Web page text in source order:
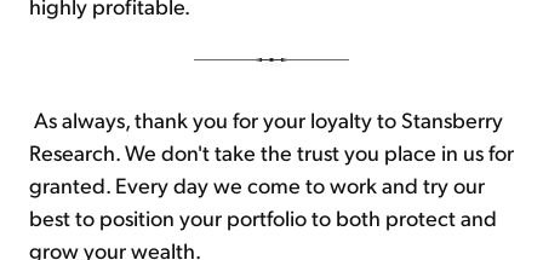
highly profitable.
As always, thank you for your loyalty to Stansberry
Research. We don't take the trust you place in us for
granted. Every day we come to work and try our
best to position your portfolio to both protect and
grow your wealth.